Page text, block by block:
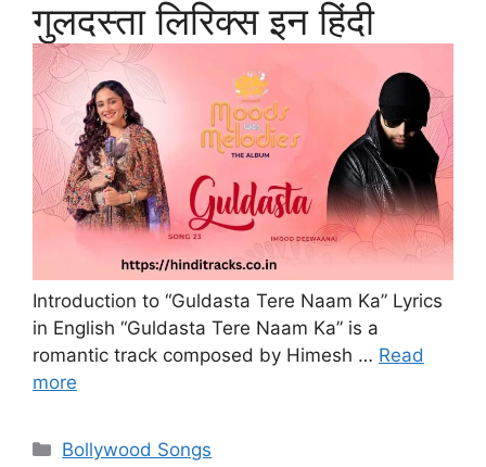
गुलदस्ता लिरिक्स इन हिंदी
Introduction to “Guldasta Tere Naam Ka” Lyrics
in English “Guldasta Tere Naam Ka” is a
romantic track composed by Himesh … Read
more
Categories
Bollywood Songs